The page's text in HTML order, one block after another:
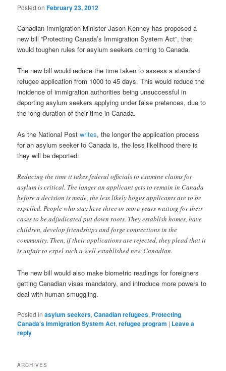
Posted onFebruary 23, 2012
Canadian Immigration Minister Jason Kenney has proposed a
new bill “Protecting Canada’s Immigration System Act”, that
would toughen rules for asylum seekers coming to Canada.
The new bill would reduce the time taken to assess a standard
refugee application from 1000 to 45 days. This would reduce the
incidence of immigration authorities being unsuccessful in
deporting asylum seekers applying under false pretences, due to
the long duration of their time in Canada.
As the National Postwrites, the longer the application process
for an asylum seeker to Canada is, the less likelihood there is
they will be deported:
Reducing the time it takes federal officials to examine claims for
asylum is critical. The longer an applicant gets to remain in Canada
before a decision is made, the less likely bogus applicants are to be
expelled. People who stay here three or more years waiting for their
cases to be adjudicated put down roots. They establish homes, have
children, develop friendships and forge connections in the
community. Then, if their applications are rejected, they plead that it
is unfair to expel such a well-established new Canadian.
The new bill would also make biometric readings for foreigners
getting Canadian visas mandatory, and introduce more powers to
deal with human smuggling.
Posted in asylum seekers,Canadian refugees, Protecting
Canada's Immigration System Act,refugee program | Leave a
reply
ARCHIVES